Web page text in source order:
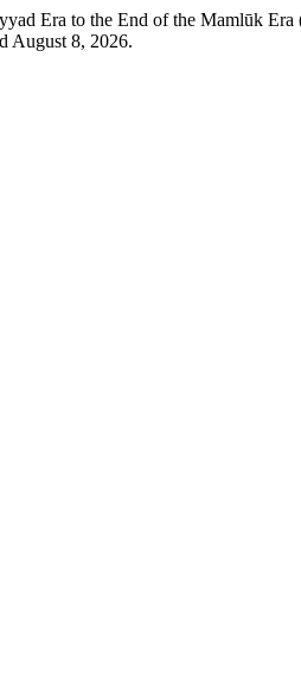
Era to the End of the Mamlūk
August 8, 2026.